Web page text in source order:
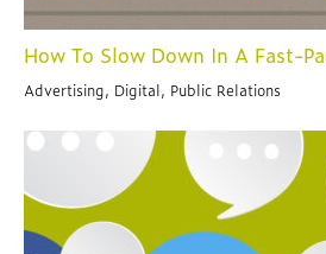
How To Slow Down In A Fast-
Advertising, Digital, Public Relations